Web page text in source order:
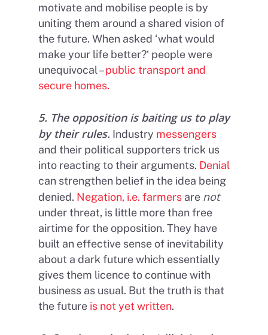
motivate and mobilise people is by
uniting them around a shared vision of
the future. When asked ‘what would
make your life better?‘ people were
unequivocal –public transport and
secure homes.
5. The opposition is baiting us to play
by their rules. Industry messengers
and their political supporters trick us
into reacting to their arguments. Denial
can strengthen belief in the idea being
denied. Negation, i.e. farmers are not
under threat, is little more than free
airtime for the opposition. They have
built an effective sense of inevitability
about a dark future which essentially
gives them licence to continue with
business as usual. But the truth is that
the future is not yet written.